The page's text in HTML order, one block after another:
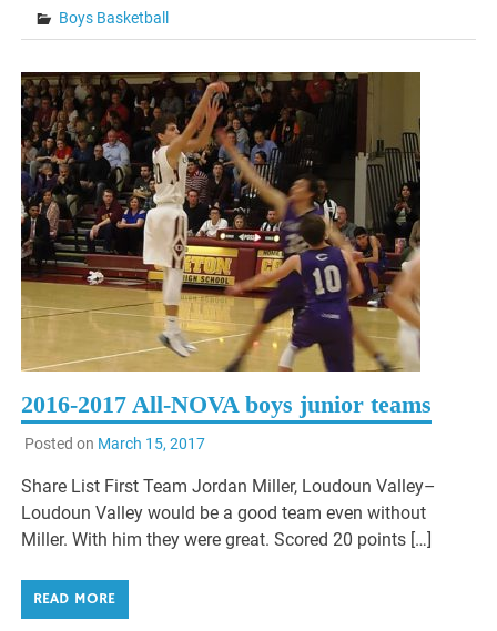
Boys Basketball
2016-2017 All-NOVA boys junior teams
Posted on March 15, 2017
Share List First Team Jordan Miller, Loudoun Valley–
Loudoun Valley would be a good team even without
Miller. With him they were great. Scored 20 points […]
READ MORE